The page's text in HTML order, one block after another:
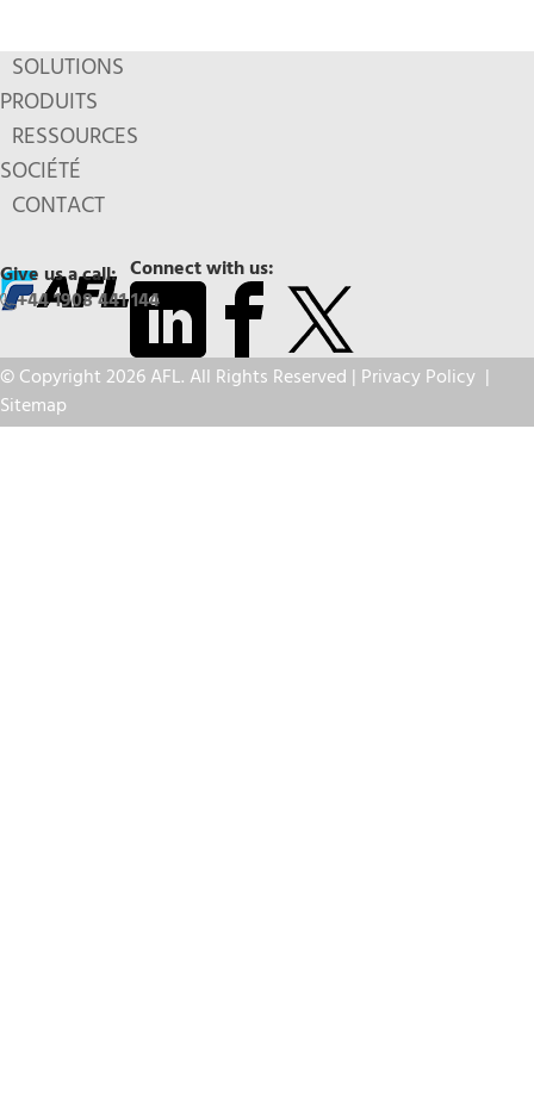
SOLUTIONS
PRODUITS
RESSOURCES
SOCIÉTÉ
CONTACT
Connect with us:
Give us a call:
+44 1908 441 144
© Copyright 2026 AFL. All Rights Reserved | Privacy Policy |
Sitemap